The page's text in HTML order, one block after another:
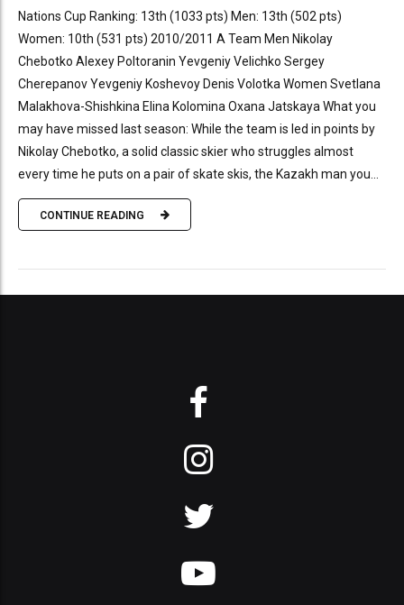
Nations Cup Ranking: 13th (1033 pts) Men: 13th (502 pts)
Women: 10th (531 pts) 2010/2011 A Team Men Nikolay
Chebotko Alexey Poltoranin Yevgeniy Velichko Sergey
Cherepanov Yevgeniy Koshevoy Denis Volotka Women Svetlana
Malakhova-Shishkina Elina Kolomina Oxana Jatskaya What you
may have missed last season: While the team is led in points by
Nikolay Chebotko, a solid classic skier who struggles almost
every time he puts on a pair of skate skis, the Kazakh man you...
CONTINUE READING